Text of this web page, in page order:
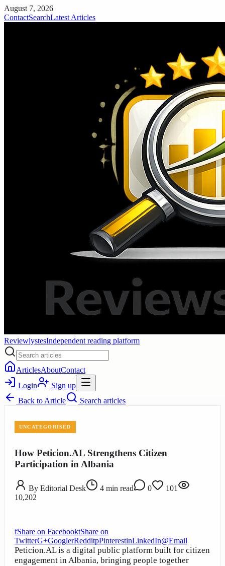
August 7, 2026
ContactSearchLatest Articles
ReviewlystesIndependent reading platform
ArticlesAboutContact
Login
Sign up
Back to Article Search articles
UNCATEGORISED
How Peticion.AL Strengthens Citizen
Participation in Albania
By Editorial Desk 4 min read 0
101
10,202
fShare on FacebooktShare on
TwitterG+GooglerRedditpPinterestinLinkedIn@Email
Peticion.AL is a digital public platform built for citizen
engagement in Albania, bringing people together